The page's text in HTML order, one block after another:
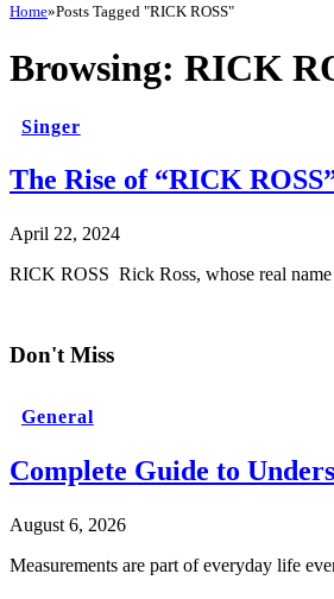
Home»Posts Tagged "RICK ROSS"
Browsing: RICK
Singer
The Rise of “RICK
April 22, 2024
RICK ROSS Rick Ross, whose real
Don't Miss
General
Complete Guide to
August 6, 2026
Measurements are part of everyday life